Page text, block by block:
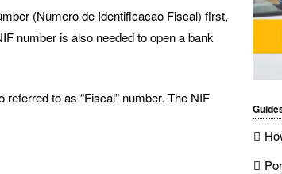
(Numero de Identificacao Fiscal) first,
number is also needed to open a bank
to as “Fiscal” number. The NIF